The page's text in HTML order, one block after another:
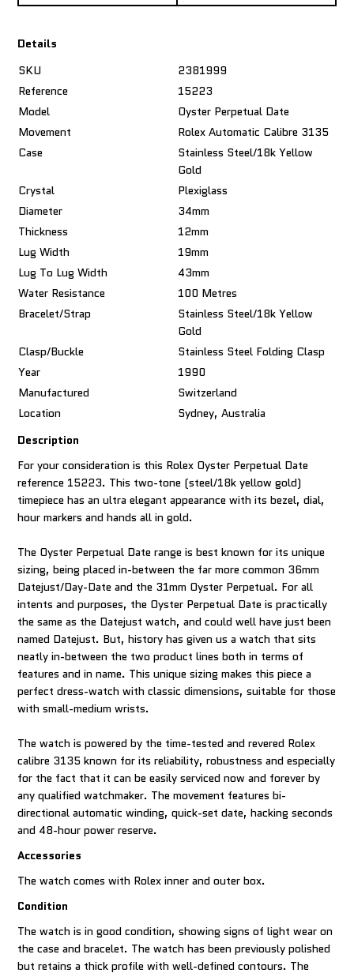
Details
SKU
2381999
Reference
15223
Model
Oyster Perpetual Date
Movement
Rolex Automatic Calibre 3135
Case
Stainless Steel/18k Yellow
Gold
Crystal
Plexiglass
Diameter
34mm
Thickness
12mm
Lug Width
19mm
Lug To Lug Width
43mm
Water Resistance
100 Metres
Bracelet/Strap
Stainless Steel/18k Yellow
Gold
Clasp/Buckle
Stainless Steel Folding Clasp
Year
1990
Manufactured
Switzerland
Location
Sydney, Australia
Description
For your consideration is this Rolex Oyster Perpetual Date
reference 15223. This two-tone (steel/18k yellow gold)
timepiece has an ultra elegant appearance with its bezel, dial,
hour markers and hands all in gold.
The Oyster Perpetual Date range is best known for its unique
sizing, being placed in-between the far more common 36mm
Datejust/Day-Date and the 31mm Oyster Perpetual. For all
intents and purposes, the Oyster Perpetual Date is practically
the same as the Datejust watch, and could well have just been
named Datejust. But, history has given us a watch that sits
neatly in-between the two product lines both in terms of
features and in name. This unique sizing makes this piece a
perfect dress-watch with classic dimensions, suitable for those
with small-medium wrists.
The watch is powered by the time-tested and revered Rolex
calibre 3135 known for its reliability, robustness and especially
for the fact that it can be easily serviced now and forever by
any qualified watchmaker. The movement features bi-
directional automatic winding, quick-set date, hacking seconds
and 48-hour power reserve.
Accessories
The watch comes with Rolex inner and outer box.
Condition
The watch is in good condition, showing signs of light wear on
the case and bracelet. The watch has been previously polished
but retains a thick profile with well-defined contours. The